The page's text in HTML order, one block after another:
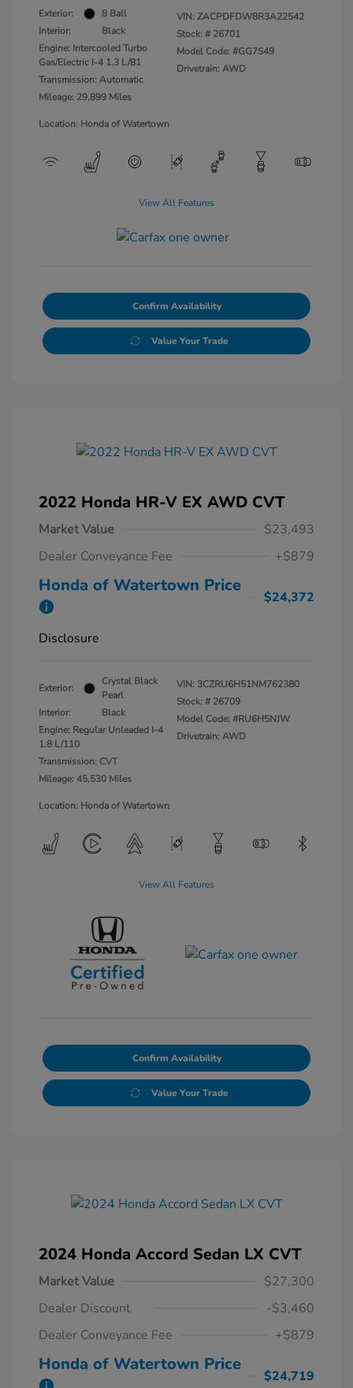
Exterior:
8 Ball
Interior:
Black
Engine: Intercooled Turbo
Gas/Electric I-4 1.3 L/81
Transmission: Automatic
Mileage: 29,899 Miles
VIN:ZACPDFDW8R3A22542
Stock: # 26701
Model Code: #GG7S49
Drivetrain: AWD
Location: Honda of Watertown
View All Features
Confirm Availability
Value Your Trade
2022 Honda HR-V EX AWD CVT
Market Value
$23,493
Dealer Conveyance Fee
+$879
Honda of Watertown Price
$24,372
Disclosure
Exterior:
Crystal Black
Pearl
Interior:
Black
Engine: Regular Unleaded I-4
1.8 L/110
Transmission: CVT
Mileage: 45,530 Miles
VIN: 3CZRU6H51NM762380
Stock: # 26709
Model Code: #RU6H5NJW
Drivetrain: AWD
Location: Honda of Watertown
View All Features
Confirm Availability
Value Your Trade
2024 Honda Accord Sedan LX CVT
Market Value
$27,300
Dealer Discount
-$3,460
Dealer Conveyance Fee
+$879
Honda of Watertown Price
$24,719